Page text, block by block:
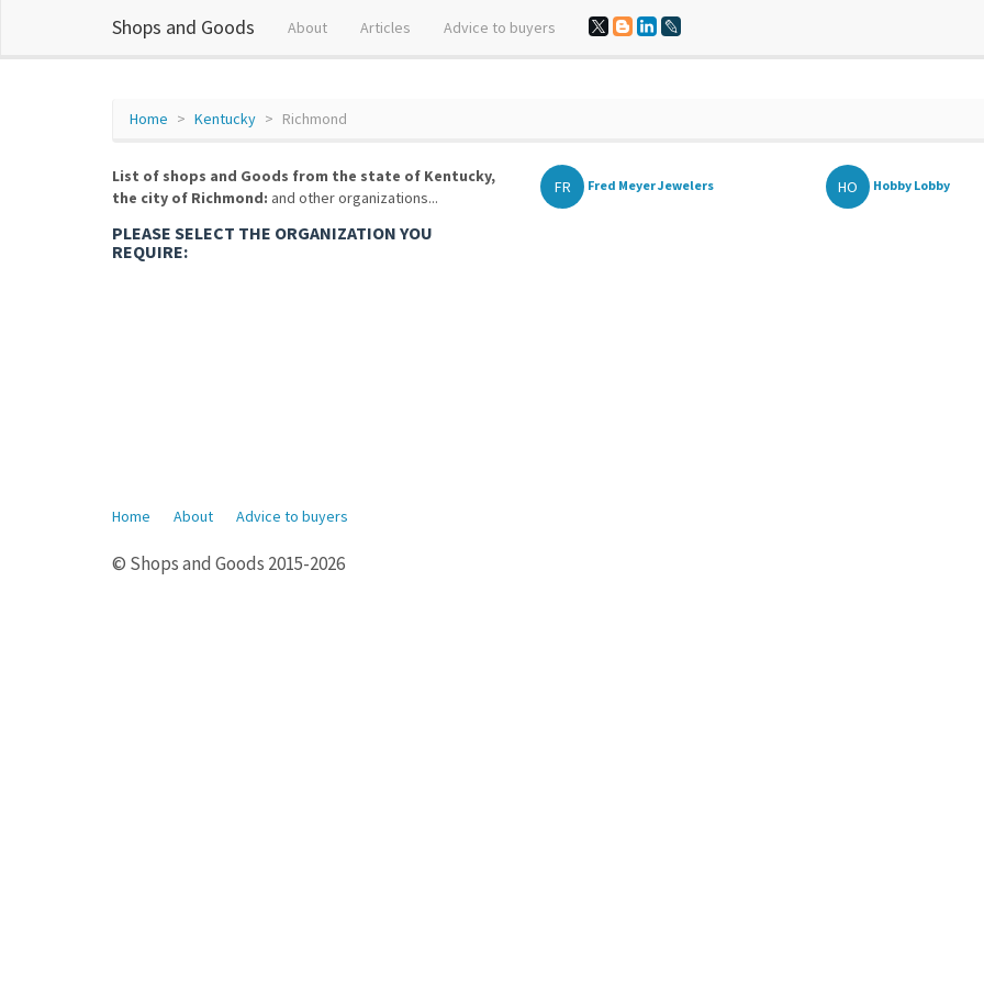
Shops and Goods About Articles Advice to buyers
Home Kentucky Richmond
List of shops and Goods from the state of Kentucky,
the city of Richmond: and other organizations...
PLEASE SELECT THE ORGANIZATION YOU
REQUIRE:
FR Fred Meyer Jewelers HO Hobby Lobby
Home About Advice to buyers
© Shops and Goods 2015-2026